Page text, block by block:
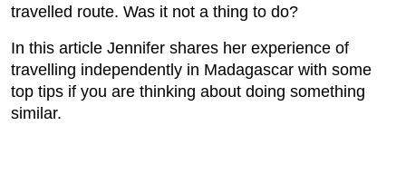
travelled route. Was it not a thing to do?
In this article Jennifer shares her experience of
travelling independently in Madagascar with some
top tips if you are thinking about doing something
similar.